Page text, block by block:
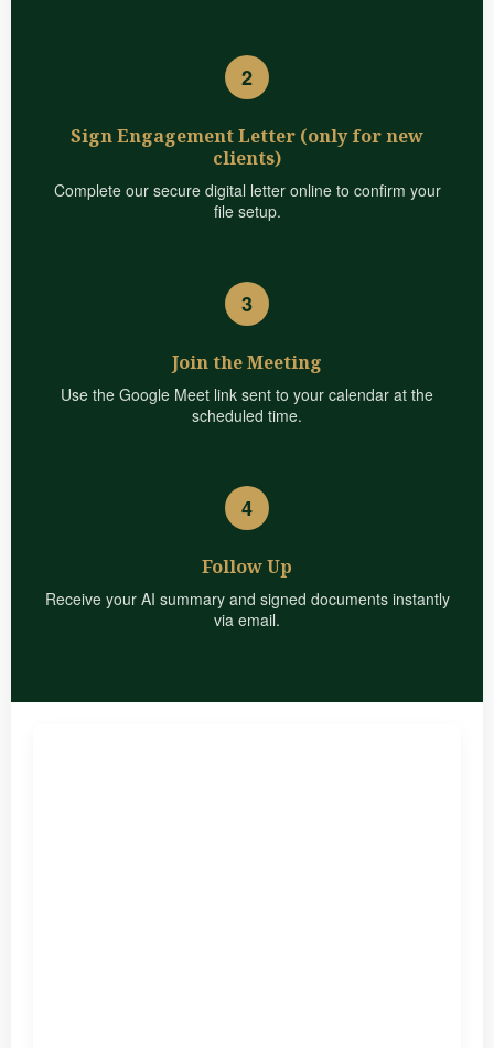
2
Sign Engagement Letter (only for new
clients)
Complete our secure digital letter online to confirm your
file setup.
3
Join the Meeting
Use the Google Meet link sent to your calendar at the
scheduled time.
4
Follow Up
Receive your AI summary and signed documents instantly
via email.